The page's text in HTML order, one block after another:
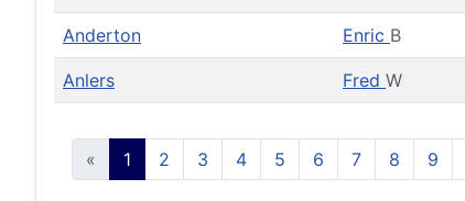
Anderton Enric B
Anlers Fred W
« 1 2 3 4 5 6 7 8 9